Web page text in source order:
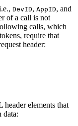
DevID, AppID, and
of a call is not
calls, which
require that
header:
elements that
data: